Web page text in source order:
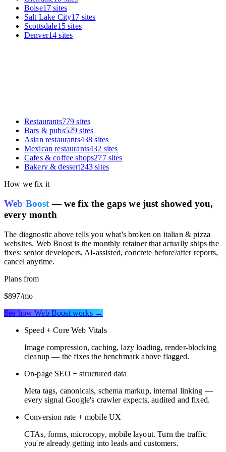
Boise17 sites
Salt Lake City17 sites
Scottsdale15sites
Denver14 sites
Restaurants779 sites
Bars & pubs529 sites
Asian restaurants438 sites
Mexican restaurants432 sites
Cafes & coffee shops277sites
Bakery & dessert243 sites
How we fix it
Web Boost — we fix the gaps we just showed you,
every month
The diagnostic above tells you what's broken on italian & pizza
websites. Web Boost is the monthly retainer that actually ships the
fixes: senior developers, AI-assisted, concrete before/after reports,
cancel anytime.
Plans from
$897/mo
See how Web Boost works →
Speed + Core Web Vitals
Image compression, caching, lazy loading, render-blocking
cleanup — the fixes the benchmark above flagged.
On-page SEO + structured data
Meta tags, canonicals, schema markup, internal linking —
every signal Google's crawler expects, audited and fixed.
Conversion rate + mobile UX
CTAs, forms, microcopy, mobile layout. Turn the traffic
you're already getting into leads and customers.